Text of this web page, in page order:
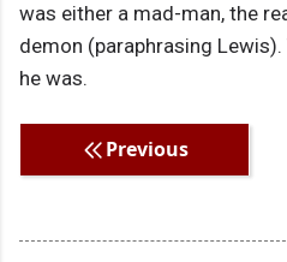
was either a mad-man, the
demon (paraphrasing
he was.
Previous